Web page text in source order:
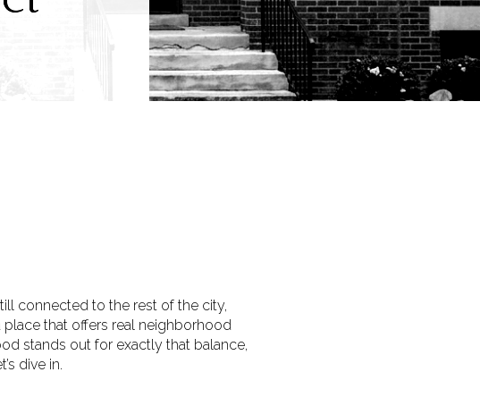
connected to the rest of the city,
that offers real neighborhood
stands out for exactly that balance,
dive in.